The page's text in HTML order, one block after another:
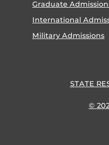
Graduate
International
Military Admissions
STATE
©